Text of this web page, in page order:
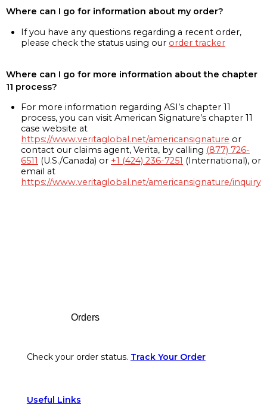
Where can I go for information about my order?
If you have any questions regarding a recent order,
please check the status using our order tracker
Where can I go for more information about the chapter
11 process?
For more information regarding ASI’s chapter 11
process, you can visit American Signature’s chapter 11
case website at
https://www.veritaglobal.net/americansignature or
contact our claims agent, Verita, by calling (877) 726-
6511 (U.S./Canada) or +1 (424) 236-7251 (International), or
email at
https://www.veritaglobal.net/americansignature/inquiry
Orders
Check your order status. Track Your Order
Useful Links